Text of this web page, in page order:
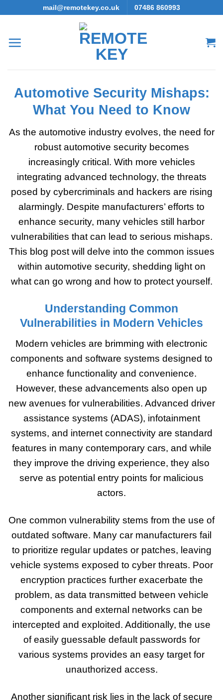
content
mail@remotekey.co.uk 07486 860993
Automotive Security Mishaps:
What You Need to Know
As the automotive industry evolves, the need for
robust automotive security becomes
increasingly critical. With more vehicles
integrating advanced technology, the threats
posed by cybercriminals and hackers are rising
alarmingly. Despite manufacturers’ efforts to
enhance security, many vehicles still harbor
vulnerabilities that can lead to serious mishaps.
This blog post will delve into the common issues
within automotive security, shedding light on
what can go wrong and how to protect yourself.
Understanding Common
Vulnerabilities in Modern Vehicles
Modern vehicles are brimming with electronic
components and software systems designed to
enhance functionality and convenience.
However, these advancements also open up
new avenues for vulnerabilities. Advanced driver
assistance systems (ADAS), infotainment
systems, and internet connectivity are standard
features in many contemporary cars, and while
they improve the driving experience, they also
serve as potential entry points for malicious
actors.
One common vulnerability stems from the use of
outdated software. Many car manufacturers fail
to prioritize regular updates or patches, leaving
vehicle systems exposed to cyber threats. Poor
encryption practices further exacerbate the
problem, as data transmitted between vehicle
components and external networks can be
intercepted and exploited. Additionally, the use
of easily guessable default passwords for
various systems provides an easy target for
unauthorized access.
Another significant risk lies in the lack of secure